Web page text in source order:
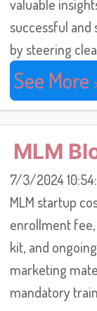
valuable
successful and
by steering
See More
MLM
7/3/2024
MLM startup
enrollment
kit, and
marketing
mandatory